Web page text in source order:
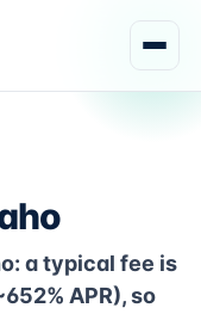
a typical fee is
APR), so